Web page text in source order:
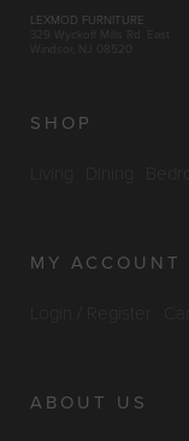
LEXMOD FURNITURE
329 Wyckoff Mills Rd. East
Windsor, NJ 08520
SHOP
Living
MY ACCOUNT
ABOUT US